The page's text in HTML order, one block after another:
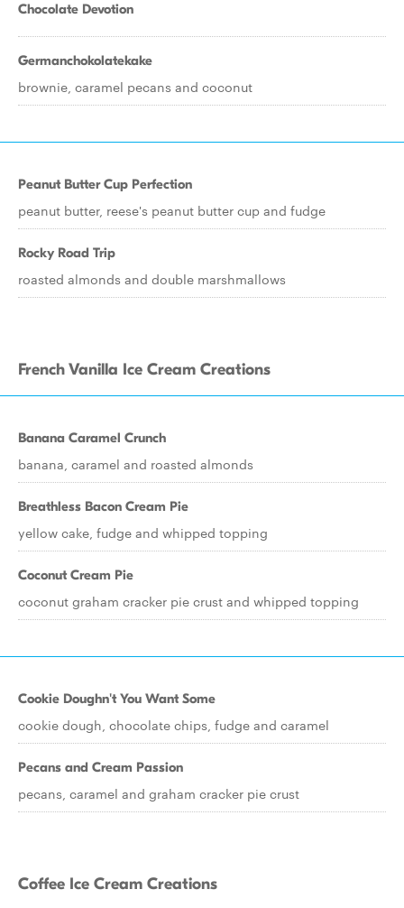
Chocolate Devotion
Germanchokolatekake
brownie, caramel pecans and coconut
Peanut Butter Cup Perfection
peanut butter, reese's peanut butter cup and fudge
Rocky Road Trip
roasted almonds and double marshmallows
French Vanilla Ice Cream Creations
Banana Caramel Crunch
banana, caramel and roasted almonds
Breathless Bacon Cream Pie
yellow cake, fudge and whipped topping
Coconut Cream Pie
coconut graham cracker pie crust and whipped topping
Cookie Doughn't You Want Some
cookie dough, chocolate chips, fudge and caramel
Pecans and Cream Passion
pecans, caramel and graham cracker pie crust
Coffee Ice Cream Creations